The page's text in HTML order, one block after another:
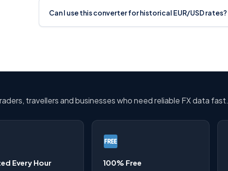
Can I use this converter for historical EUR/USD rates?
travellers and businesses who need reliable FX data fast.
Every Hour 100% Free